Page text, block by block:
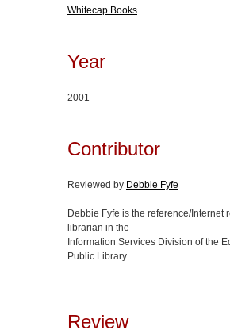
Whitecap Books
Year
2001
Contributor
Reviewed by Debbie Fyfe
Debbie Fyfe is the reference/Internet
librarian in the
Information Services Division of the
Public Library.
Review